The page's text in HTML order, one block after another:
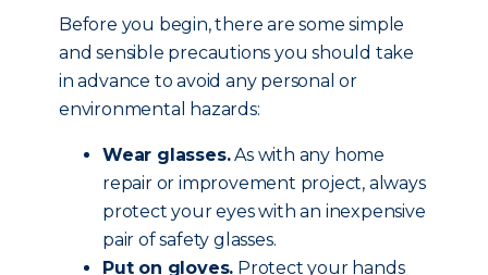
Before you begin, there are some simple
and sensible precautions you should take
in advance to avoid any personal or
environmental hazards:
Wear glasses.As with any home
repair or improvement project, always
protect your eyes with an inexpensive
pair of safety glasses.
Put on gloves. Protect your hands